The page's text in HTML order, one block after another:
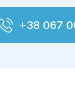
+38 067